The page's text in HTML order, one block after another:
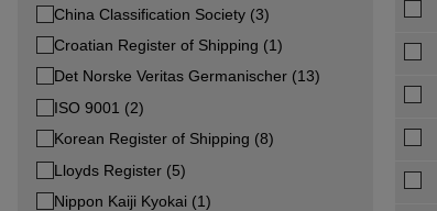
China Classification Society (3)
Croatian Register of Shipping (1)
Det Norske Veritas Germanischer (13)
ISO 9001 (2)
Korean Register of Shipping (8)
Lloyds Register (5)
Nippon Kaiji Kyokai (1)